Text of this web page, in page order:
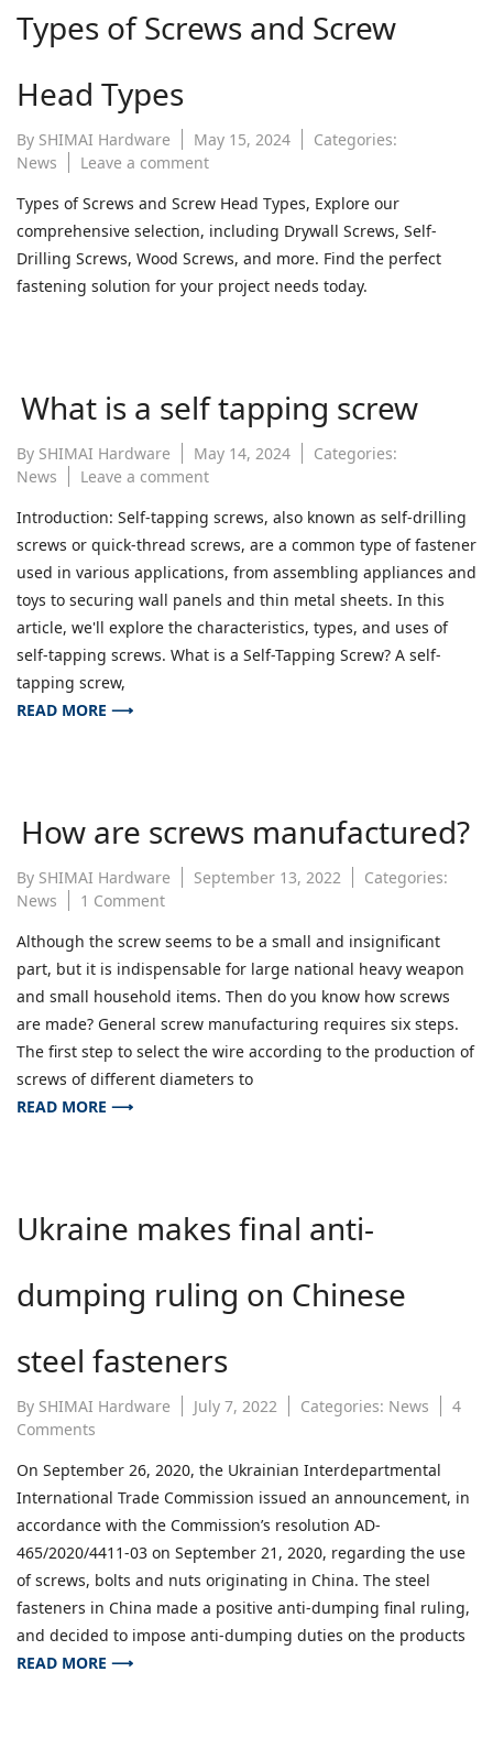
chart
Types of Screws and Screw
Head Types
By SHIMAI Hardware May 15, 2024
Categories:
News
Leave a commenton
of
Screws
and
Screw
Head
Types of Screws and Screw Head Types, Explore our
comprehensive selection, including Drywall Screws, Self-
Drilling Screws, Wood Screws, and more. Find the perfect
fastening solution for your project needs today.
What is a self tapping screw
By SHIMAI Hardware May 14, 2024
Categories:
News
Leave a commenton
is
a
self
tapping
Introduction: Self-tapping screws, also known as self-drilling
screws or quick-thread screws, are a common type of fastener
used in various applications, from assembling appliances and
toys to securing wall panels and thin metal sheets. In this
article, we'll explore the characteristics, types, and uses of
self-tapping screws. What is a Self-Tapping Screw? A self-
tapping screw,
READ MORE ⟶
How are screws manufactured?
By SHIMAI Hardware September 13, 2022
Categories:
News
1 Commenton
are
screws
manufactured?
Although the screw seems to be a small and insignificant
part, but it is indispensable for large national heavy weapon
and small household items. Then do you know how screws
are made? General screw manufacturing requires six steps.
The first step to select the wire according to the production of
screws of different diameters to
READ MORE ⟶
Ukraine makes final anti-
dumping ruling on Chinese
steel fasteners
By SHIMAI Hardware July 7, 2022 Categories: News
4
Comments
makes
final
anti-
dumping
on
Chinese
steel
fasteners
On September 26, 2020, the Ukrainian Interdepartmental
International Trade Commission issued an announcement, in
accordance with the Commission’s resolution AD-
465/2020/4411-03 on September 21, 2020, regarding the use
of screws, bolts and nuts originating in China. The steel
fasteners in China made a positive anti-dumping final ruling,
and decided to impose anti-dumping duties on the products
READ MORE ⟶